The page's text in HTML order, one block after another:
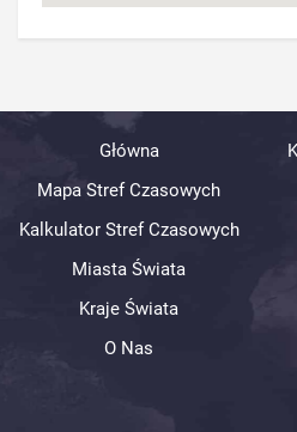
Główna
Mapa Stref Czasowych
Kalkulator Stref Czasowych
Miasta Świata
Kraje Świata
O Nas